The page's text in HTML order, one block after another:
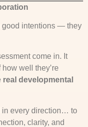
good intentions — they
come in. It
how well they’re
real developmental
in every direction… to
clarity, and